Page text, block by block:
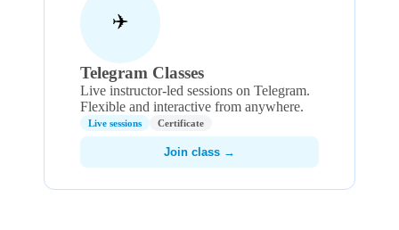
✈️
Telegram Classes
Live instructor-led sessions on Telegram.
Flexible and interactive from anywhere.
Live sessions Certificate
Join class →